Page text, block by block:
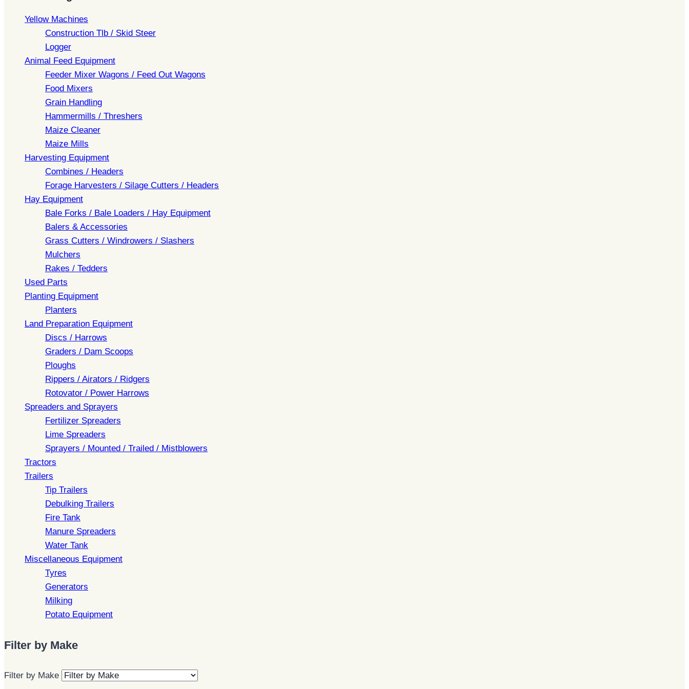
Yellow Machines
Construction Tlb / Skid Steer
Logger
Animal Feed Equipment
Feeder Mixer Wagons / Feed Out Wagons
Food Mixers
Grain Handling
Hammermills / Threshers
Maize Cleaner
Maize Mills
Harvesting Equipment
Combines / Headers
Forage Harvesters / Silage Cutters / Headers
Hay Equipment
Bale Forks / Bale Loaders / Hay Equipment
Balers & Accessories
Grass Cutters / Windrowers / Slashers
Mulchers
Rakes / Tedders
Used Parts
Planting Equipment
Planters
Land Preparation Equipment
Discs / Harrows
Graders / Dam Scoops
Ploughs
Rippers / Airators / Ridgers
Rotovator / Power Harrows
Spreaders and Sprayers
Fertilizer Spreaders
Lime Spreaders
Sprayers / Mounted / Trailed / Mistblowers
Tractors
Trailers
Tip Trailers
Debulking Trailers
Fire Tank
Manure Spreaders
Water Tank
Miscellaneous Equipment
Tyres
Generators
Milking
Potato Equipment
Filter by Make
Filter by Make